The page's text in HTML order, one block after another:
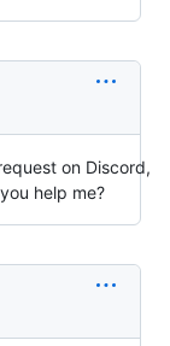
on Discord,
help me?